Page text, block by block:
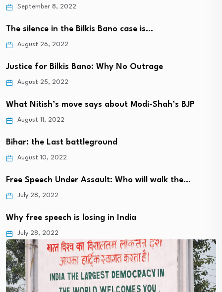
September 8, 2022
The silence in the Bilkis Bano case is…
August 26, 2022
Justice for Bilkis Bano: Why No Outrage
August 25, 2022
What Nitish’s move says about Modi-Shah’s BJP
August 11, 2022
Bihar: the Last battleground
August 10, 2022
Free Speech Under Assault: Who will walk the…
July 28, 2022
Why free speech is losing in India
July 28, 2022